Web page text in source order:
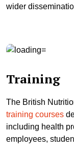
wider
Training
The British
training courses
including health
employees,